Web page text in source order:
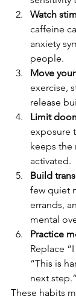
Watch
caffeine
anxiety
people.
Move
exercise,
release
Limit
exposure
keeps the
activated.
Build
few quiet
errands,
mental
Practice
Replace
“This is
next step.”
These habits